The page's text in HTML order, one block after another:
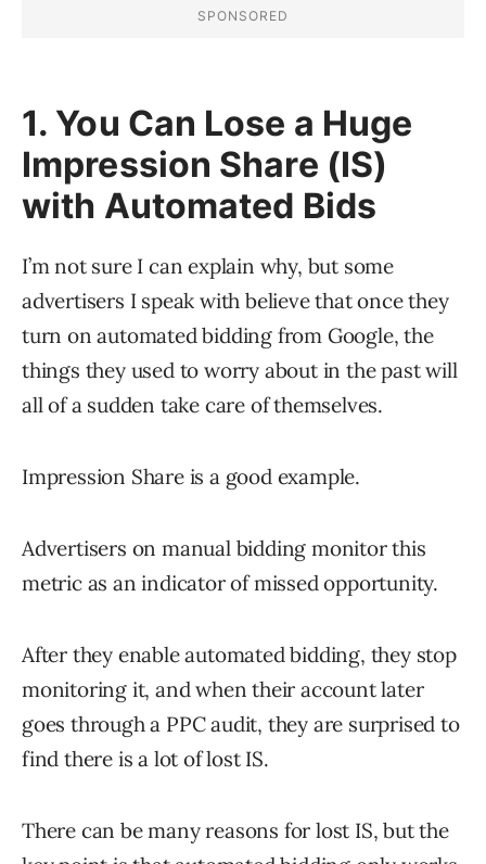
1. You Can Lose a Huge
Impression Share (IS)
with Automated Bids
I’m not sure I can explain why, but some
advertisers I speak with believe that once they
turn on automated bidding from Google, the
things they used to worry about in the past will
all of a sudden take care of themselves.
Impression Share is a good example.
Advertisers on manual bidding monitor this
metric as an indicator of missed opportunity.
After they enable automated bidding, they stop
monitoring it, and when their account later
goes through a PPC audit, they are surprised to
find there is a lot of lost IS.
There can be many reasons for lost IS, but the